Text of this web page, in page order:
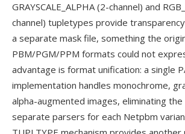
GRAYSCALE_ALPHA (2-channel) and
channel) tupletypes provide
a separate mask file, something the
PBM/PGM/PPM formats could not
advantage is format unification: a single
implementation handles monochrome,
alpha-augmented images, eliminating
separate parsers for each Netpbm